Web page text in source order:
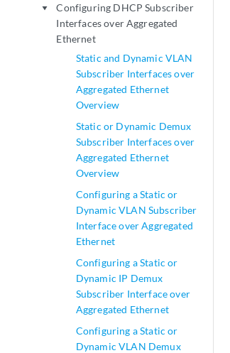
play_arrow
Configuring DHCP Subscriber
Interfaces over Aggregated
Ethernet
Static and Dynamic VLAN
Subscriber Interfaces over
Aggregated Ethernet
Overview
Static or Dynamic Demux
Subscriber Interfaces over
Aggregated Ethernet
Overview
Configuring a Static or
Dynamic VLAN Subscriber
Interface over Aggregated
Ethernet
Configuring a Static or
Dynamic IP Demux
Subscriber Interface over
Aggregated Ethernet
Configuring a Static or
Dynamic VLAN Demux